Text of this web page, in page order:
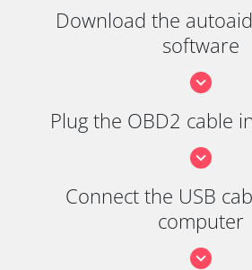
Download the
software
Plug the OBD2 cable
Connect the USB
computer